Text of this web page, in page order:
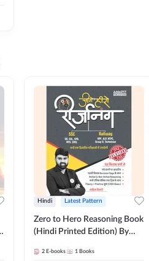
Hindi Latest Pattern
Zero to Hero Reasoning Book
(Hindi Printed Edition) By
2 E-books 1 Books